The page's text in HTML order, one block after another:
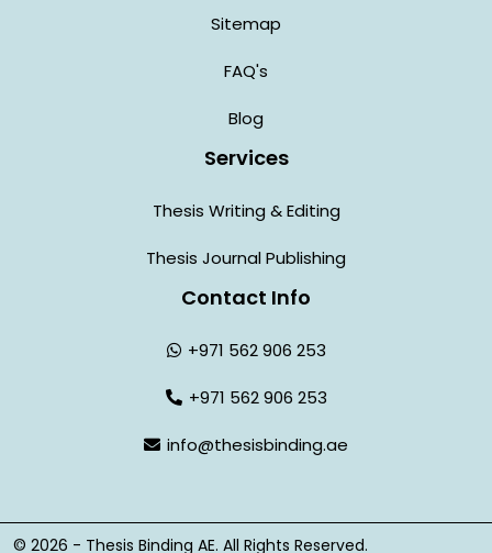
Sitemap
FAQ's
Blog
Services
Thesis Writing & Editing
Thesis Journal Publishing
Contact Info
+971 562 906 253
+971 562 906 253
info@thesisbinding.ae
© 2026 - Thesis Binding AE. All Rights Reserved.